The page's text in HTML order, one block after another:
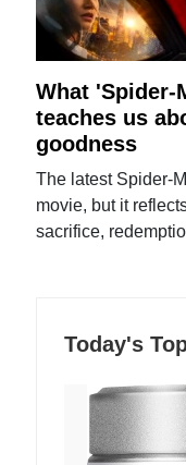
What 'Spider-
teaches us
goodness
The latest Spider-
movie, but it
sacrifice,
Today's